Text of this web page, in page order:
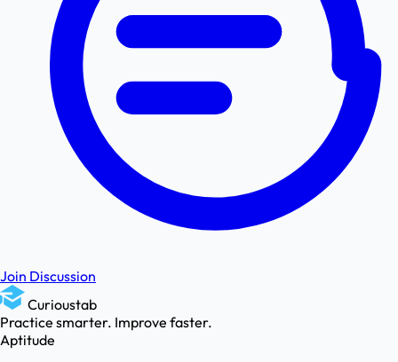
Join Discussion
Curioustab
Practice smarter. Improve faster.
Aptitude